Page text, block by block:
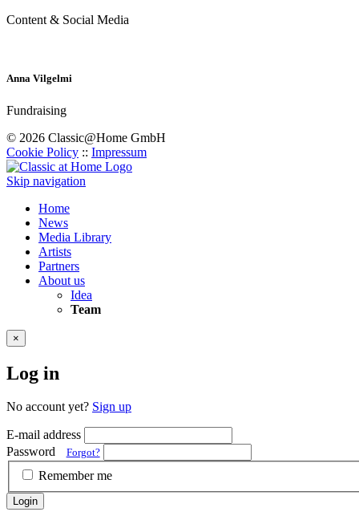
Content & Social Media
Anna Vilgelmi
Fundraising
© 2026 Classic@Home GmbH
Cookie Policy :: Impressum
Skip navigation
Home
News
Media Library
Artists
Partners
About us
Idea
Team
×
Log in
No account yet? Sign up
E-mail address
Password
Forgot?
Remember me
Login